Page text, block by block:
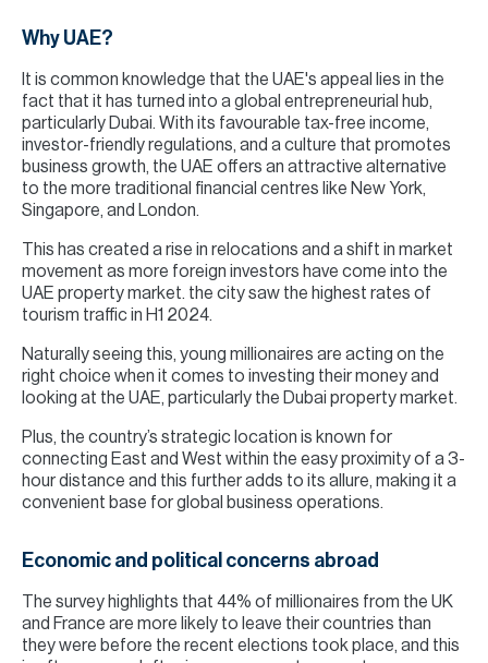
Why UAE?
It is common knowledge that the UAE's appeal lies in the
fact that it has turned into a global entrepreneurial hub,
particularly Dubai. With its favourable tax-free income,
investor-friendly regulations, and a culture that promotes
business growth, the UAE offers an attractive alternative
to the more traditional financial centres like New York,
Singapore, and London.
This has created a rise in relocations and a shift in market
movement as more foreign investors have come into the
UAE property market. the city saw the highest rates of
tourism traffic in H1 2024.
Naturally seeing this, young millionaires are acting on the
right choice when it comes to investing their money and
looking at the UAE, particularly the Dubai property market.
Plus, the country’s strategic location is known for
connecting East and West within the easy proximity of a 3-
hour distance and this further adds to its allure, making it a
convenient base for global business operations.
Economic and political concerns abroad
The survey highlights that 44% of millionaires from the UK
and France are more likely to leave their countries than
they were before the recent elections took place, and this